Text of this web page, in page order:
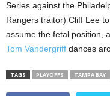
Series against the
Rangers traitor) Cliff Lee
assume the fetal position,
Tom Vandergriff dances
TAGS PLAYOFFS TAMPA BAY